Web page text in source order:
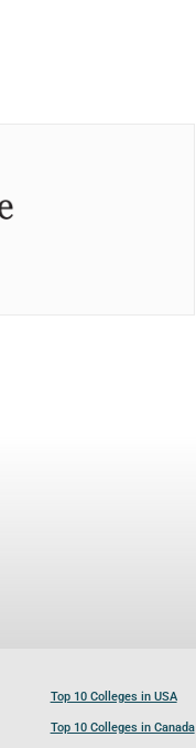
Top 10 Colleges in USA
Top 10 Colleges in Canada